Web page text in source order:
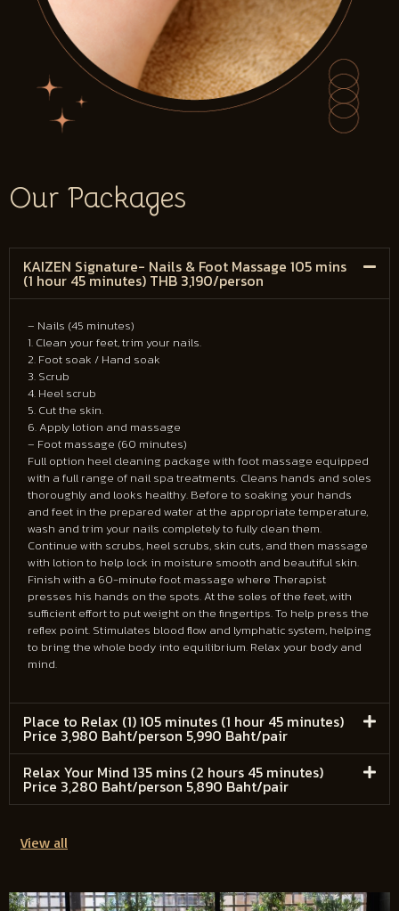
Our Packages
KAIZEN Signature- Nails & Foot Massage 105 mins
(1 hour 45 minutes) THB 3,190/person
– Nails (45 minutes)
1. Clean your feet, trim your nails.
2. Foot soak / Hand soak
3. Scrub
4. Heel scrub
5. Cut the skin.
6. Apply lotion and massage
– Foot massage (60 minutes)
Full option heel cleaning package with foot massage equipped
with a full range of nail spa treatments. Cleans hands and soles
thoroughly and looks healthy. Before to soaking your hands
and feet in the prepared water at the appropriate temperature,
wash and trim your nails completely to fully clean them.
Continue with scrubs, heel scrubs, skin cuts, and then massage
with lotion to help lock in moisture smooth and beautiful skin.
Finish with a 60-minute foot massage where Therapist
presses his hands on the spots. At the soles of the feet, with
sufficient effort to put weight on the fingertips. To help press the
reflex point. Stimulates blood flow and lymphatic system, helping
to bring the whole body into equilibrium. Relax your body and
mind.
Place to Relax (1) 105 minutes (1 hour 45 minutes)
Price 3,980 Baht/person 5,990 Baht/pair
Relax Your Mind 135 mins (2 hours 45 minutes)
Price 3,280 Baht/person 5,890 Baht/pair
View all